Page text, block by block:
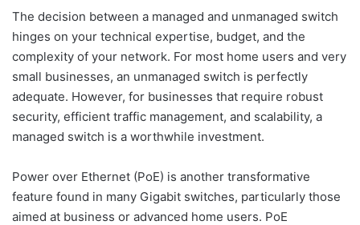
The decision between a managed and unmanaged switch
hinges on your technical expertise, budget, and the
complexity of your network. For most home users and very
small businesses, an unmanaged switch is perfectly
adequate. However, for businesses that require robust
security, efficient traffic management, and scalability, a
managed switch is a worthwhile investment.
Power over Ethernet (PoE) is another transformative
feature found in many Gigabit switches, particularly those
aimed at business or advanced home users. PoE